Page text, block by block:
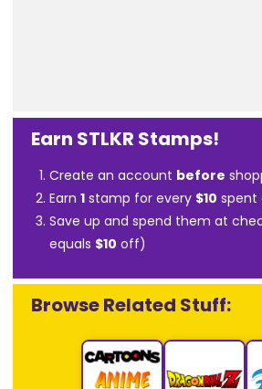
Earn STLKR Stamps!
Create an account before
Earn1 stamp for every $10 spent
Save up and spend them at
equals $10 off)
Browse Related Stuff: